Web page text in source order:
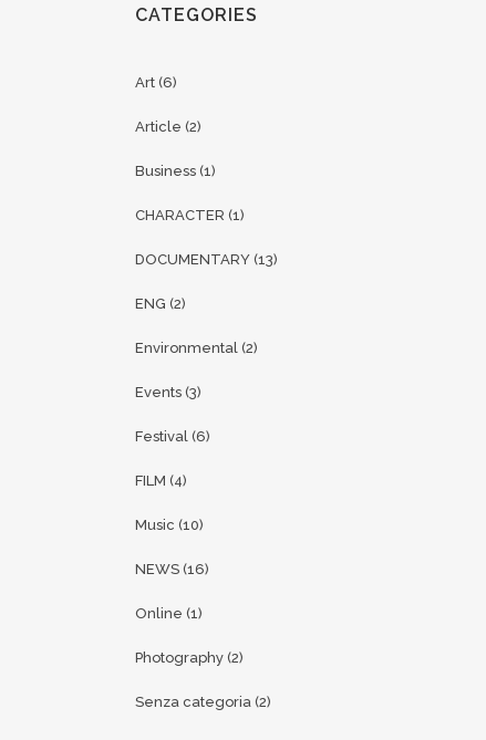
CATEGORIES
Art (6)
Article (2)
Business (1)
CHARACTER (1)
DOCUMENTARY (13)
ENG (2)
Environmental (2)
Events (3)
Festival (6)
FILM (4)
Music (10)
NEWS (16)
Online (1)
Photography (2)
Senza categoria (2)